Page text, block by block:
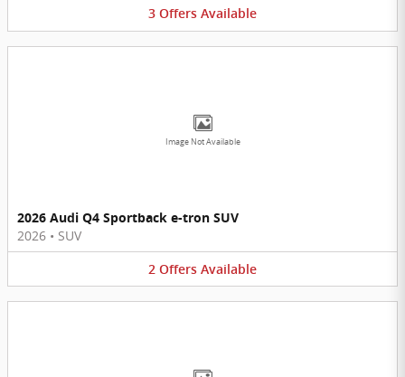
3 Offers Available
Image Not Available
2026 Audi Q4 Sportback e-tron SUV
2026 • SUV
2 Offers Available